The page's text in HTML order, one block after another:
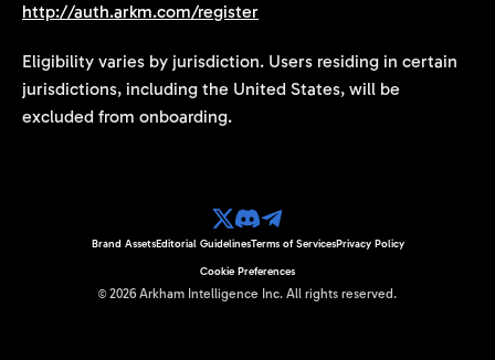
http://auth.arkm.com/register
Eligibility varies by jurisdiction. Users residing in certain
jurisdictions, including the United States, will be
excluded from onboarding.
© 2026 Arkham Intelligence Inc. All rights reserved.
Brand AssetsEditorial GuidelinesTerms of ServicesPrivacy Policy
Cookie Preferences